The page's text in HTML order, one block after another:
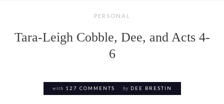
PERSONAL
Tara-Leigh Cobble, Dee, and Acts 4-
6
with 127 COMMENTS by DEE BRESTIN